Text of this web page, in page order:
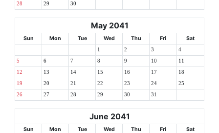
28 29 30
May 2041
Sun Mon Tue Wed Thu Fri Sat
1 2 3 4
5 6 7 8 9 10 11
12 13 14 15 16 17 18
19 20 21 22 23 24 25
26 27 28 29 30 31
June 2041
Sun Mon Tue Wed Thu Fri Sat